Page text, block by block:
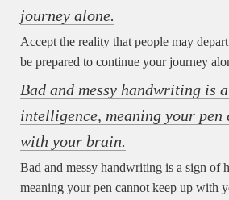
journey alone.
Accept the reality that people may
be prepared to continue your journey
Bad and messy handwriting is
intelligence, meaning your pen
with your brain.
Bad and messy handwriting is a sign of
meaning your pen cannot keep up with